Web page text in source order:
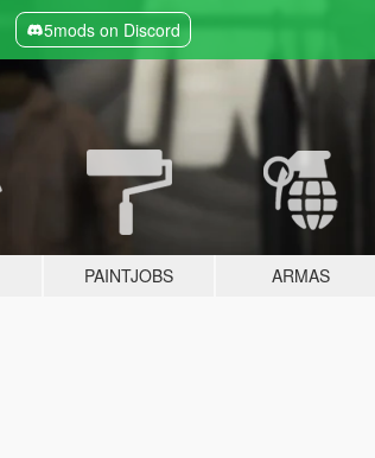
5mods on Discord
PAINTJOBS ARMAS